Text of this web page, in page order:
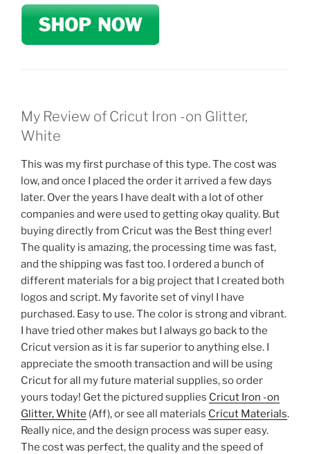
My Review of Cricut Iron -on Glitter,
White
This was my first purchase of this type. The cost was
low, and once I placed the order it arrived a few days
later. Over the years I have dealt with a lot of other
companies and were used to getting okay quality. But
buying directly from Cricut was the Best thing ever!
The quality is amazing, the processing time was fast,
and the shipping was fast too. I ordered a bunch of
different materials for a big project that I created both
logos and script. My favorite set of vinyl I have
purchased. Easy to use. The color is strong and vibrant.
I have tried other makes but I always go back to the
Cricut version as it is far superior to anything else. I
appreciate the smooth transaction and will be using
Cricut for all my future material supplies, so order
yours today! Get the pictured supplies Cricut Iron -on
Glitter, White (Aff), or see all materials Cricut Materials.
Really nice, and the design process was super easy.
The cost was perfect, the quality and the speed of